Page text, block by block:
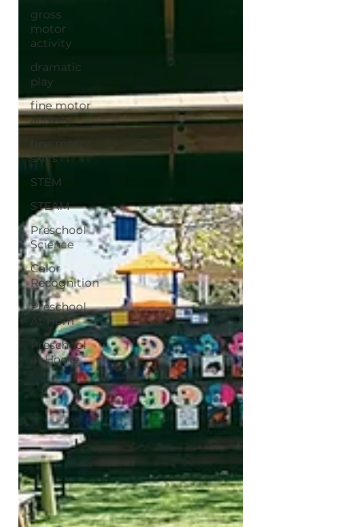
gross
motor
activity
dramatic
play
fine motor
activity
fine motor
skills
STEM
STEAM
Preschool
Science
Color
Recognition
Preschool
At Hom
Preschool
at Home